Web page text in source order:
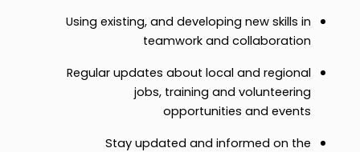
Using existing, and developing new skills in
teamwork and collaboration
Regular updates about local and regional
jobs, training and volunteering
opportunities and events
Stay updated and informed on the